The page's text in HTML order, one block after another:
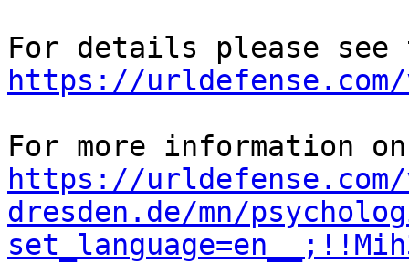
https://urldefense.com/
https://
dresden.de/mn/